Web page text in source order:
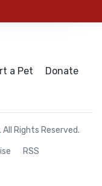
a Pet Donate
All Rights Reserved.
RSS